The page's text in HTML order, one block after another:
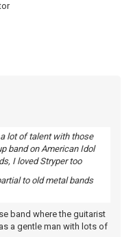
lot of talent with those
band on American Idol
I loved Stryper too
to old metal bands
band where the guitarist
a gentle man with lots of